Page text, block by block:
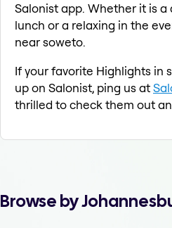
Salonist app. Whether it is
lunch or a relaxing in the
near soweto.
If your favorite Highlights in
up on Salonist, ping us at
thrilled to check them out
Browse by